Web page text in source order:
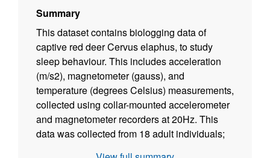
Summary
This dataset contains biologging data of
captive red deer Cervus elaphus, to study
sleep behaviour. This includes acceleration
(m/s2), magnetometer (gauss), and
temperature (degrees Celsius) measurements,
collected using collar-mounted accelerometer
and magnetometer recorders at 20Hz. This
data was collected from 18 adult individuals;